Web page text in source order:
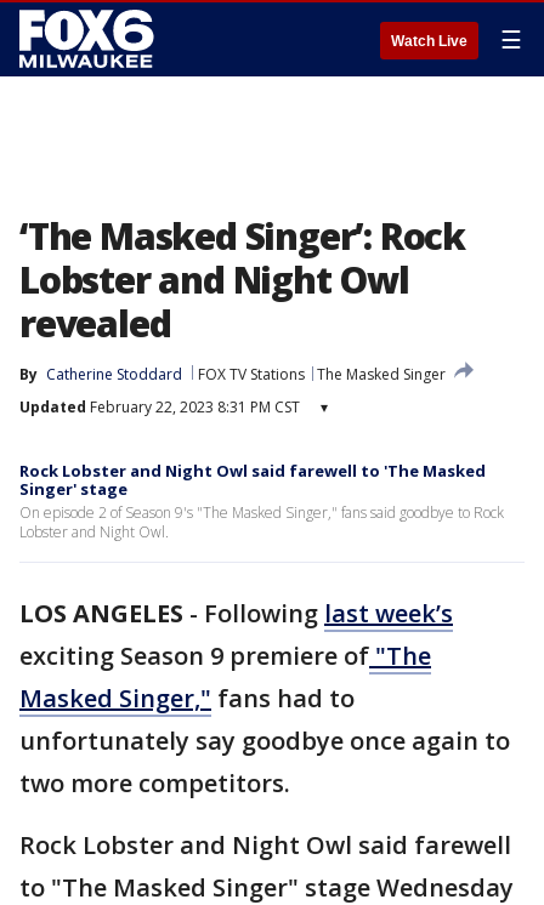
Watch Live ☰
‘The Masked Singer’: Rock
Lobster and Night Owl
revealed
By Catherine Stoddard FOX TV Stations The Masked Singer
Updated February 22, 2023 8:31 PM CST ▾
Rock Lobster and Night Owl said farewell to 'The Masked
Singer' stage
On episode 2 of Season 9's "The Masked Singer," fans said goodbye to Rock
Lobster and Night Owl.
LOS ANGELES - Following last week’s
exciting Season 9 premiere of "The
Masked Singer," fans had to
unfortunately say goodbye once again to
two more competitors.
Rock Lobster and Night Owl said farewell
to "The Masked Singer" stage Wednesday